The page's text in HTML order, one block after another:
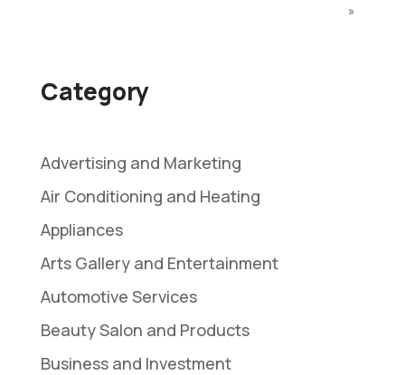
Category
Advertising and Marketing
Air Conditioning and Heating
Appliances
Arts Gallery and Entertainment
Automotive Services
Beauty Salon and Products
Business and Investment
»